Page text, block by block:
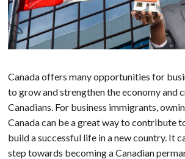
Canada offers many opportunities for
to grow and strengthen the economy and
Canadians. For business immigrants,
Canada can be a great way to contribute
build a successful life in a new country. It
step towards becoming a Canadian